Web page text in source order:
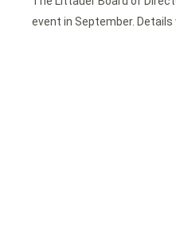
event in September.